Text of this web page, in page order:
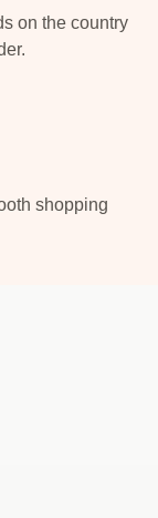
on the country
shopping